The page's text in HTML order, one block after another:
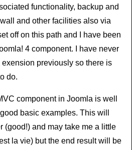
functionality, backup and
and other facilities also via
off on this path and I have been
4 component. I have never
previously so there is
do.
component in Joomla is well
basic examples. This will
(good!) and may take me a little
la vie) but the end result will be